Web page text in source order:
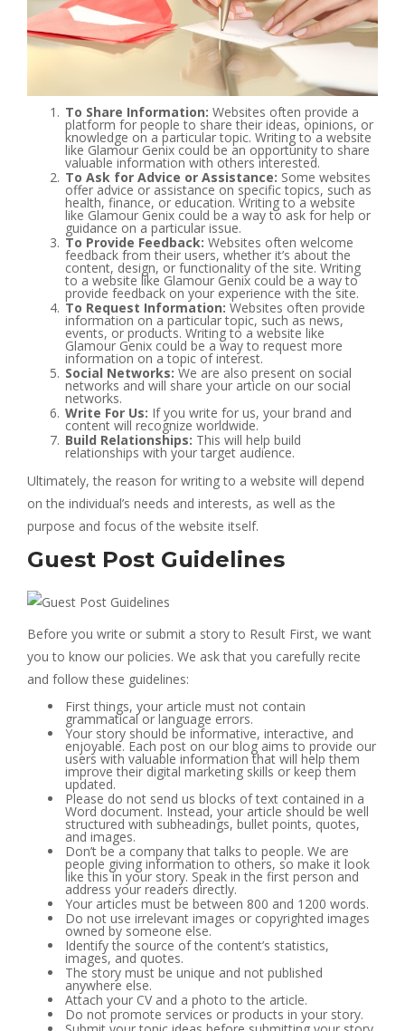
To Share Information: Websites often provide a
platform for people to share their ideas, opinions, or
knowledge on a particular topic. Writing to a website
like Glamour Genix could be an opportunity to share
valuable information with others interested.
To Ask for Advice or Assistance: Some websites
offer advice or assistance on specific topics, such as
health, finance, or education. Writing to a website
like Glamour Genix could be a way to ask for help or
guidance on a particular issue.
To Provide Feedback: Websites often welcome
feedback from their users, whether it’s about the
content, design, or functionality of the site. Writing
to a website like Glamour Genix could be a way to
provide feedback on your experience with the site.
To Request Information: Websites often provide
information on a particular topic, such as news,
events, or products. Writing to a website like
Glamour Genix could be a way to request more
information on a topic of interest.
Social Networks: We are also present on social
networks and will share your article on our social
networks.
Write For Us: If you write for us, your brand and
content will recognize worldwide.
Build Relationships: This will help build
relationships with your target audience.
Ultimately, the reason for writing to a website will depend
on the individual’s needs and interests, as well as the
purpose and focus of the website itself.
Guest Post Guidelines
Before you write or submit a story to Result First, we want
you to know our policies. We ask that you carefully recite
and follow these guidelines:
First things, your article must not contain
grammatical or language errors.
Your story should be informative, interactive, and
enjoyable. Each post on our blog aims to provide our
users with valuable information that will help them
improve their digital marketing skills or keep them
updated.
Please do not send us blocks of text contained in a
Word document. Instead, your article should be well
structured with subheadings, bullet points, quotes,
and images.
Don’t be a company that talks to people. We are
people giving information to others, so make it look
like this in your story. Speak in the first person and
address your readers directly.
Your articles must be between 800 and 1200 words.
Do not use irrelevant images or copyrighted images
owned by someone else.
Identify the source of the content’s statistics,
images, and quotes.
The story must be unique and not published
anywhere else.
Attach your CV and a photo to the article.
Do not promote services or products in your story.